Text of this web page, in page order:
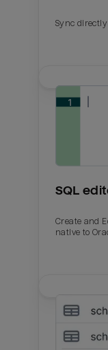
Sync
SQL
Create and
native to